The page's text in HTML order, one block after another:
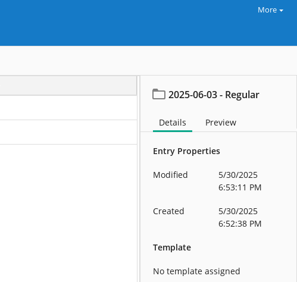
More
2025-06-03 - Regular
Details Preview
Entry Properties
Modified
5/30/2025
6:53:11 PM
Created
5/30/2025
6:52:38 PM
Template
No template assigned